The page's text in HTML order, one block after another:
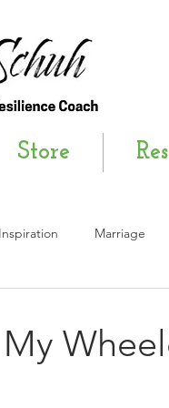
Store
Inspiration Marriage